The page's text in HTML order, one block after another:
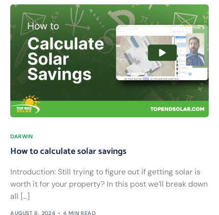
DARWIN
How to calculate solar savings
Introduction: Still trying to figure out if getting solar is
worth it for your property? In this post we’ll break down
all […]
AUGUST 6, 2024 4 MIN READ